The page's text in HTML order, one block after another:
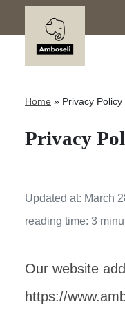
Home » Privacy Policy
Privacy
Updated at: March
reading time: 3
Our website
https://